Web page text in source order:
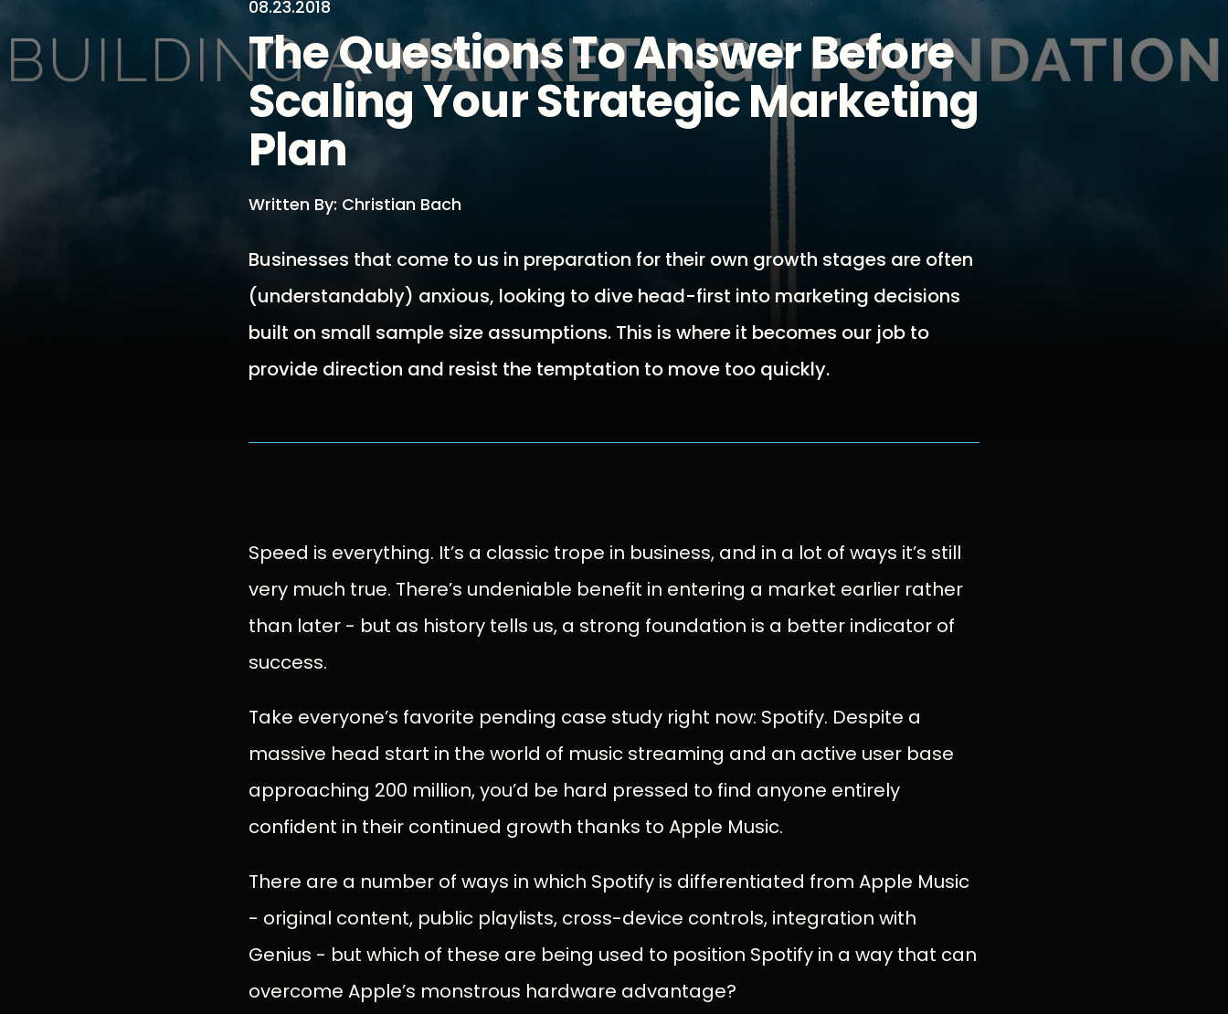
08.23.2018
The Questions To Answer Before
Scaling Your Strategic Marketing
Plan
Written By: Christian Bach
Businesses that come to us in preparation for their own growth stages are often
(understandably) anxious, looking to dive head-first into marketing decisions
built on small sample size assumptions. This is where it becomes our job to
provide direction and resist the temptation to move too quickly.
Speed is everything. It’s a classic trope in business, and in a lot of ways it’s still
very much true. There’s undeniable benefit in entering a market earlier rather
than later - but as history tells us, a strong foundation is a better indicator of
success.
Take everyone’s favorite pending case study right now: Spotify. Despite a
massive head start in the world of music streaming and an active user base
approaching 200 million, you’d be hard pressed to find anyone entirely
confident in their continued growth thanks to Apple Music.
There are a number of ways in which Spotify is differentiated from Apple Music
- original content, public playlists, cross-device controls, integration with
Genius - but which of these are being used to position Spotify in a way that can
overcome Apple’s monstrous hardware advantage?